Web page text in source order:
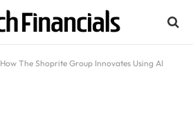
How The Shoprite Group Innovates Using AI